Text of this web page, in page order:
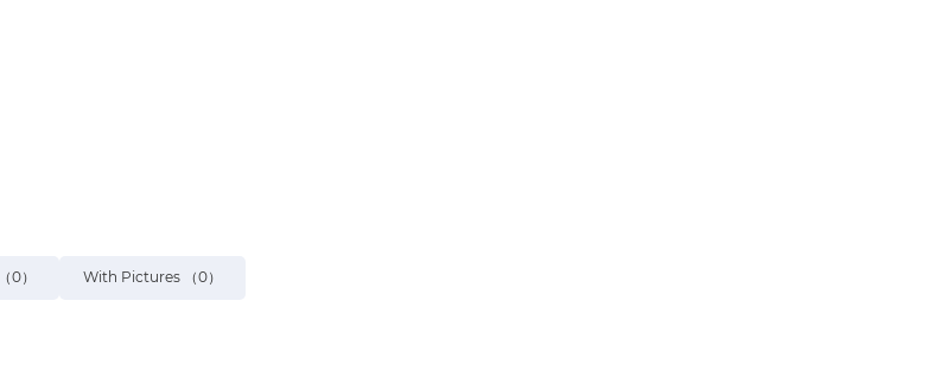
（0） With Pictures （0）